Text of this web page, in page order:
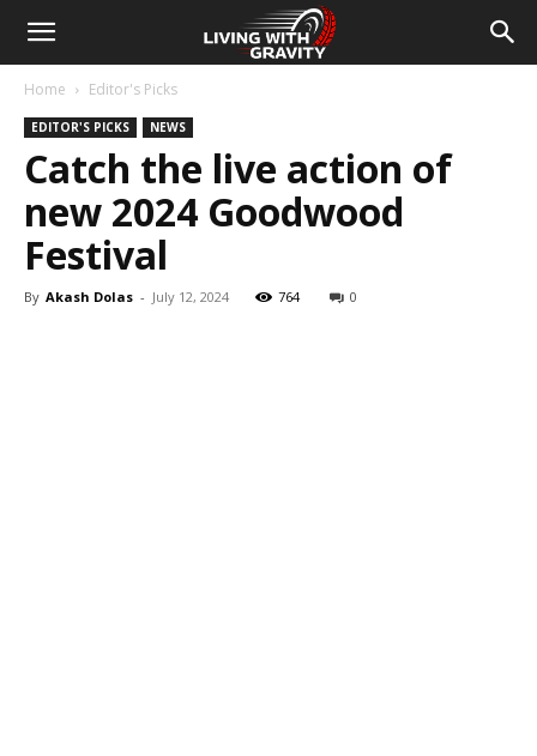
Home Editor's Picks
EDITOR'S PICKS NEWS
Catch the live action of
new 2024 Goodwood
Festival
By Akash Dolas - July 12, 2024 764 0